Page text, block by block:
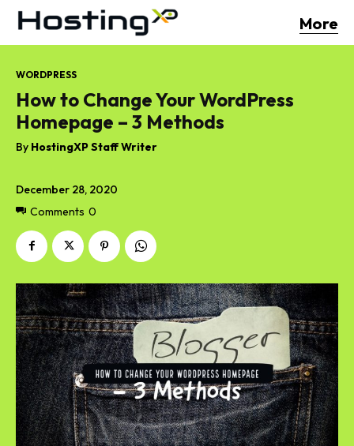
More
December 28, 2020
Comments 0
WORDPRESS
How to Change Your WordPress
Homepage – 3 Methods
By HostingXP Staff Writer